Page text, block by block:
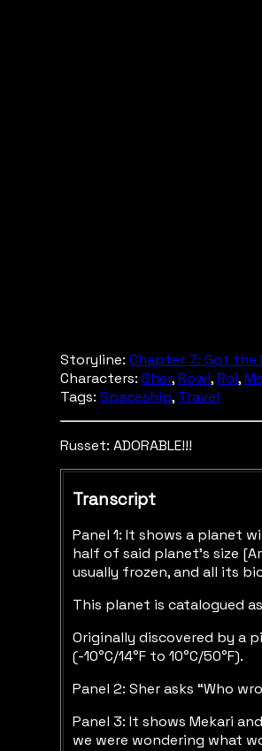
Storyline: Chapter 7: Got the
Characters: Sher,Rowi,Roi,
Tags: Spaceship, Travel
Russet: ADORABLE!!!
Transcript
Panel 1: It shows a planet
half of said planet’s size
usually frozen, and all its
This planet is catalogued
Originally discovered by a
(-10°C/14°F to 10°C/50°F).
Panel 2: Sher asks “Who
Panel 3: It shows Mekari
we were wondering what